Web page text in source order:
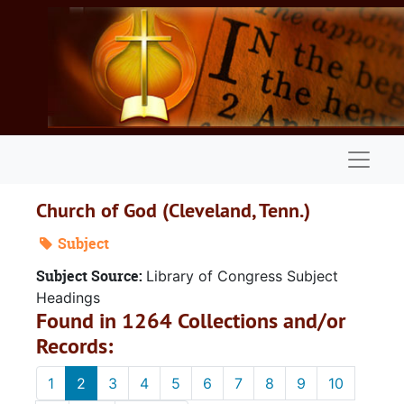
Skip to main content
Church of God (Cleveland, Tenn.)
Subject
Subject Source: Library of Congress Subject
Headings
Found in 1264 Collections and/or
Records:
1 2 3 4 5 6 7 8 9 10